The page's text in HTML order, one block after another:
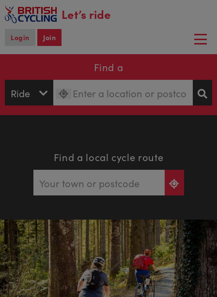
main
content
Let’s ride
Login Join
Find a
Find a local cycle route